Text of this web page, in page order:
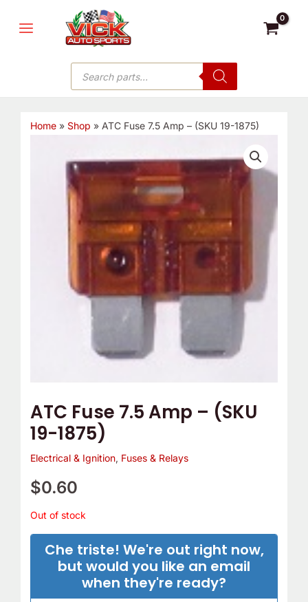
MENU
Products
search
Home» Shop » ATC Fuse 7.5 Amp – (SKU 19-1875)
ATC Fuse 7.5 Amp – (SKU
19-1875)
Electrical & Ignition, Fuses & Relays
$0.60
Out of stock
Che triste! We're out right now,
but would you like an email
when they're ready?